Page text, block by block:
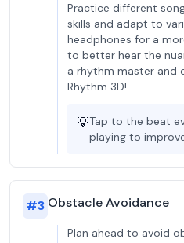
Practice different
skills and adapt to
headphones for a
to better hear the
a rhythm master and
Rhythm 3D!
💡Tap to the beat
playing to
#3 Obstacle Avoidance
Plan ahead to avoid